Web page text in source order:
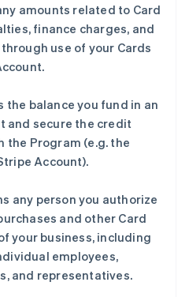
amounts related to Card
finance charges, and
use of your Cards
the balance you fund in an
and secure the credit
the Program (e.g. the
Account).
any person you authorize
and other Card
your business, including
employees,
and representatives.